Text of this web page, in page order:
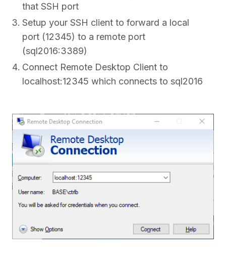
that SSH port
Setup your SSH client to forward a local
port (12345) to a remote port
(sql2016:3389)
Connect Remote Desktop Client to
localhost:12345 which connects to sql2016